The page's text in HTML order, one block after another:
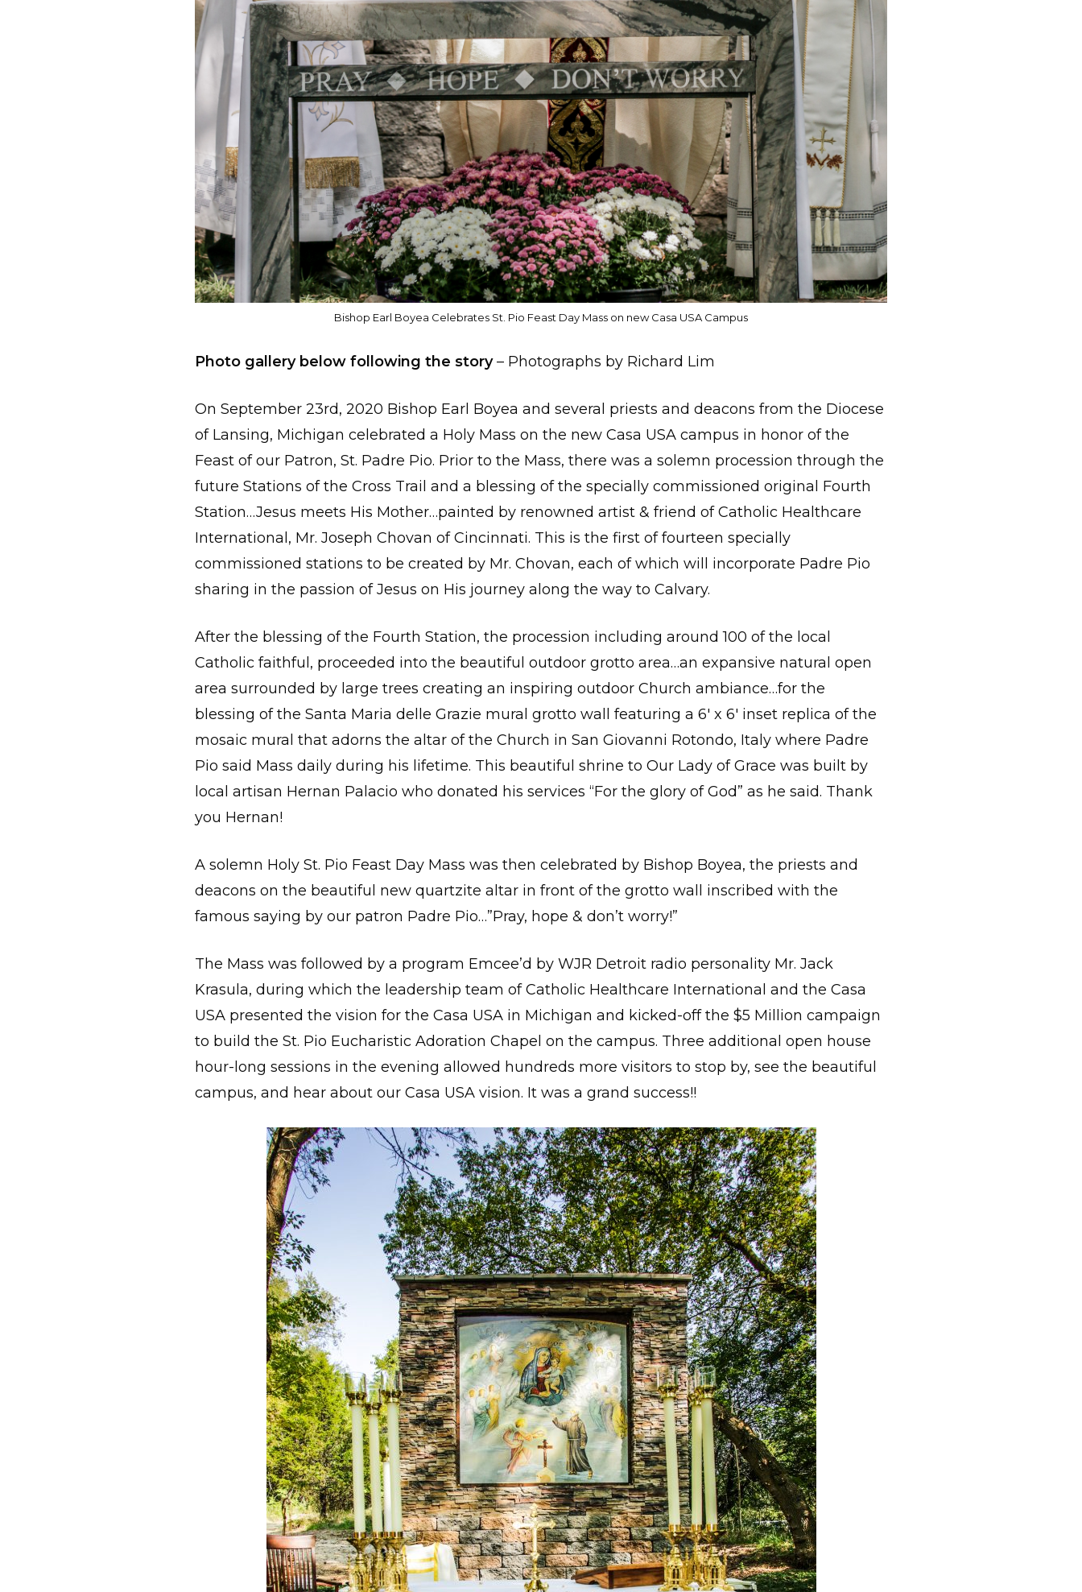
Bishop Earl Boyea Celebrates St. Pio Feast Day Mass on new Casa USA Campus
Photo gallery below following the story– Photographs by Richard Lim
On September 23rd, 2020 Bishop Earl Boyea and several priests and deacons from the Diocese
of Lansing, Michigan celebrated a Holy Mass on the new Casa USA campus in honor of the
Feast of our Patron, St. Padre Pio. Prior to the Mass, there was a solemn procession through the
future Stations of the Cross Trail and a blessing of the specially commissioned original Fourth
Station…Jesus meets His Mother…painted by renowned artist & friend of Catholic Healthcare
International, Mr. Joseph Chovan of Cincinnati. This is the first of fourteen specially
commissioned stations to be created by Mr. Chovan, each of which will incorporate Padre Pio
sharing in the passion of Jesus on His journey along the way to Calvary.
After the blessing of the Fourth Station, the procession including around 100 of the local
Catholic faithful, proceeded into the beautiful outdoor grotto area…an expansive natural open
area surrounded by large trees creating an inspiring outdoor Church ambiance…for the
blessing of the Santa Maria delle Grazie mural grotto wall featuring a 6′ x 6′ inset replica of the
mosaic mural that adorns the altar of the Church in San Giovanni Rotondo, Italy where Padre
Pio said Mass daily during his lifetime. This beautiful shrine to Our Lady of Grace was built by
local artisan Hernan Palacio who donated his services “For the glory of God” as he said. Thank
you Hernan!
A solemn Holy St. Pio Feast Day Mass was then celebrated by Bishop Boyea, the priests and
deacons on the beautiful new quartzite altar in front of the grotto wall inscribed with the
famous saying by our patron Padre Pio…”Pray, hope & don’t worry!”
The Mass was followed by a program Emcee’d by WJR Detroit radio personality Mr. Jack
Krasula, during which the leadership team of Catholic Healthcare International and the Casa
USA presented the vision for the Casa USA in Michigan and kicked-off the $5 Million campaign
to build the St. Pio Eucharistic Adoration Chapel on the campus. Three additional open house
hour-long sessions in the evening allowed hundreds more visitors to stop by, see the beautiful
campus, and hear about our Casa USA vision. It was a grand success!!